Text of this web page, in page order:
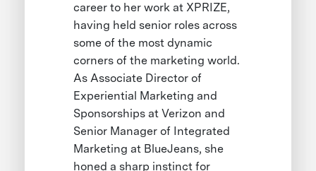
career to her work at XPRIZE,
having held senior roles across
some of the most dynamic
corners of the marketing world.
As Associate Director of
Experiential Marketing and
Sponsorships at Verizon and
Senior Manager of Integrated
Marketing at BlueJeans, she
honed a sharp instinct for